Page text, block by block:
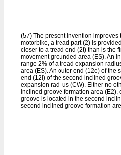
(57) The present invention improves
motorbike, a tread part (2) is
closer to a tread end (2t) than is the
movement grounded area (ES). An
range 2% of a tread expansion
area (ES). An outer end (12e) of the
end (12i) of the second inclined
expansion radi us (CW). Either no
inclined groove formation area (E2),
groove is located in the second
second inclined groove formation